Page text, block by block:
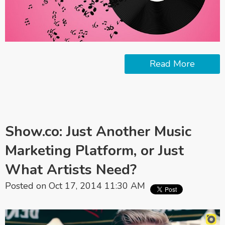
Read More
Show.co: Just Another Music
Marketing Platform, or Just
What Artists Need?
Posted on Oct 17, 2014 11:30 AM